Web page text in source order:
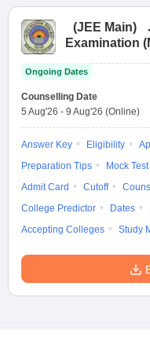
(JEE Main)
Examination
Ongoing Dates
Counselling Date
5 Aug'26 - 9 Aug'26 (Online)
Answer Key Eligibility
Preparation Tips
Mock Test
Admit Card
Cutoff
College Predictor
Dates
Accepting Colleges
Study